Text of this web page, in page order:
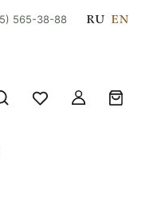
565-38-88 RU EN